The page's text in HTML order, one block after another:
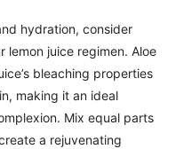
hydration, consider
lemon juice regimen. Aloe
bleaching properties
making it an ideal
Mix equal parts
a rejuvenating